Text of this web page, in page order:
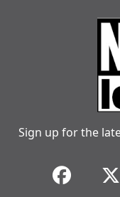
Sign up for the